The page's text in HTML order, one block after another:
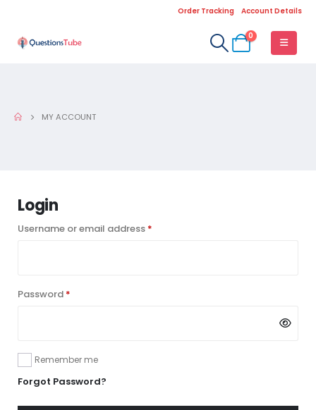
Order Tracking Account Details
0
MY ACCOUNT
Login
Username or email address *
Password *
Remember me
Forgot Password?